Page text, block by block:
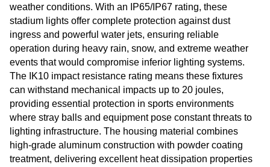
weather conditions. With an IP65/IP67 rating, these
stadium lights offer complete protection against dust
ingress and powerful water jets, ensuring reliable
operation during heavy rain, snow, and extreme weather
events that would compromise inferior lighting systems.
The IK10 impact resistance rating means these fixtures
can withstand mechanical impacts up to 20 joules,
providing essential protection in sports environments
where stray balls and equipment pose constant threats to
lighting infrastructure. The housing material combines
high-grade aluminum construction with powder coating
treatment, delivering excellent heat dissipation properties